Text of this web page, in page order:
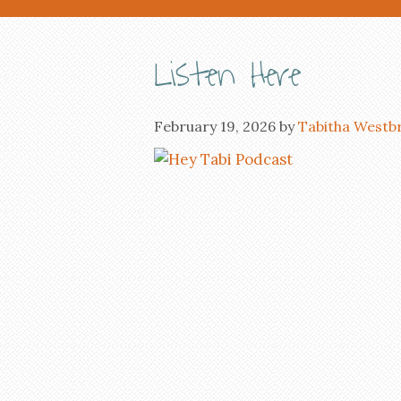
Listen Here
February 19, 2026 byTabitha